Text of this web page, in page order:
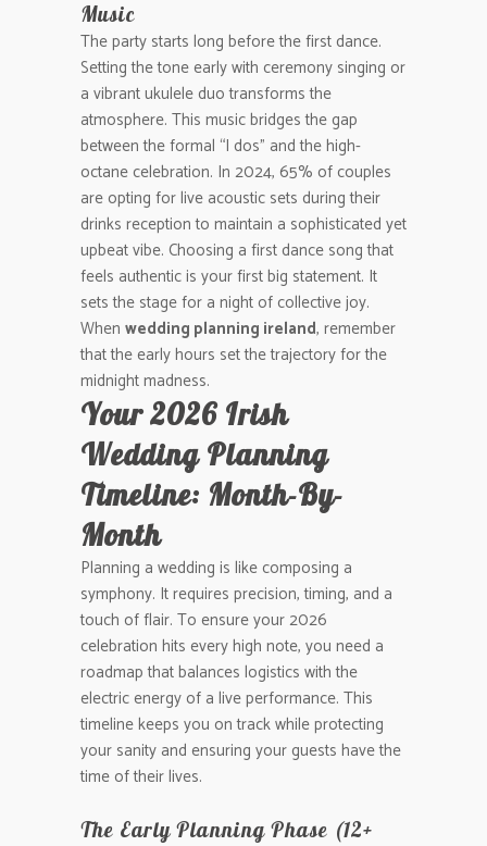
Music
The party starts long before the first dance.
Setting the tone early with ceremony singing or
a vibrant ukulele duo transforms the
atmosphere. This music bridges the gap
between the formal “I dos” and the high-
octane celebration. In 2024, 65% of couples
are opting for live acoustic sets during their
drinks reception to maintain a sophisticated yet
upbeat vibe. Choosing a first dance song that
feels authentic is your first big statement. It
sets the stage for a night of collective joy.
When wedding planning ireland, remember
that the early hours set the trajectory for the
midnight madness.
Your 2026 Irish
Wedding Planning
Timeline: Month-By-
Month
Planning a wedding is like composing a
symphony. It requires precision, timing, and a
touch of flair. To ensure your 2026
celebration hits every high note, you need a
roadmap that balances logistics with the
electric energy of a live performance. This
timeline keeps you on track while protecting
your sanity and ensuring your guests have the
time of their lives.
The Early Planning Phase (12+